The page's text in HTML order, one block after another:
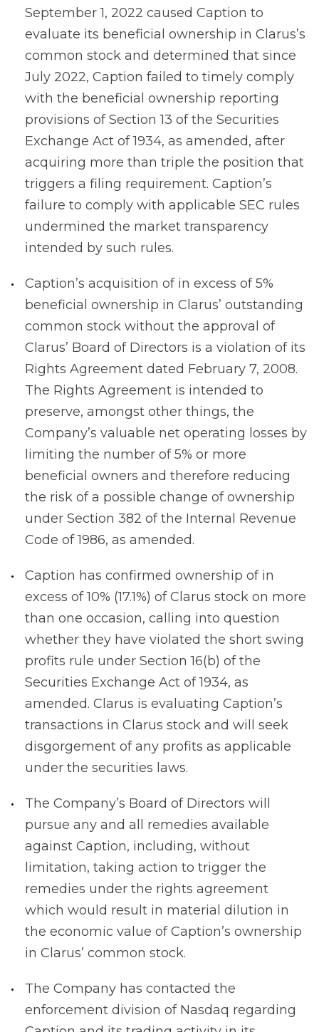
September 1, 2022 caused Caption to
evaluate its beneficial ownership in Clarus’s
common stock and determined that since
July 2022, Caption failed to timely comply
with the beneficial ownership reporting
provisions of Section 13 of the Securities
Exchange Act of 1934, as amended, after
acquiring more than triple the position that
triggers a filing requirement. Caption’s
failure to comply with applicable SEC rules
undermined the market transparency
intended by such rules.
Caption’s acquisition of in excess of 5%
beneficial ownership in Clarus’ outstanding
common stock without the approval of
Clarus’ Board of Directors is a violation of its
Rights Agreement dated February 7, 2008.
The Rights Agreement is intended to
preserve, amongst other things, the
Company’s valuable net operating losses by
limiting the number of 5% or more
beneficial owners and therefore reducing
the risk of a possible change of ownership
under Section 382 of the Internal Revenue
Code of 1986, as amended.
Caption has confirmed ownership of in
excess of 10% (17.1%) of Clarus stock on more
than one occasion, calling into question
whether they have violated the short swing
profits rule under Section 16(b) of the
Securities Exchange Act of 1934, as
amended. Clarus is evaluating Caption’s
transactions in Clarus stock and will seek
disgorgement of any profits as applicable
under the securities laws.
The Company’s Board of Directors will
pursue any and all remedies available
against Caption, including, without
limitation, taking action to trigger the
remedies under the rights agreement
which would result in material dilution in
the economic value of Caption’s ownership
in Clarus’ common stock.
The Company has contacted the
enforcement division of Nasdaq regarding